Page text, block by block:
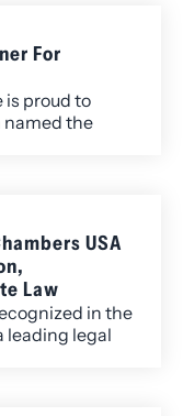
For
is proud to
named the
USA
Law
in the
leading legal